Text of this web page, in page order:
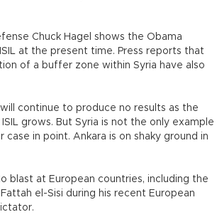
Chuck Hagel shows the Obama
at the present time. Press reports that
of a buffer zone within Syria have also
continue to produce no results as the
grows. But Syria is not the only example
in point. Ankara is on shaky ground in
blast at European countries, including the
el-Sisi during his recent European